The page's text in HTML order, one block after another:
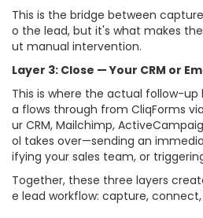
This is the bridge between
o the lead, but it's what makes
ut manual intervention.
Layer 3: Close — Your CRM or
This is where the actual follow-
a flows through from CliqForms
ur CRM, Mailchimp,
ol takes over—sending an
ifying your sales team, or
Together, these three layers
e lead workflow: capture,